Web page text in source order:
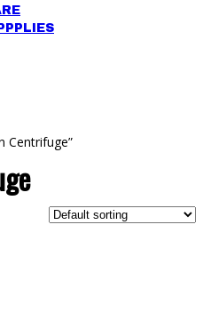
Centrifuge”